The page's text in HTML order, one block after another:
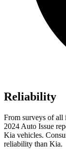
Reliability
From surveys of all
2024 Auto Issue
Kia vehicles.
reliability than Kia.